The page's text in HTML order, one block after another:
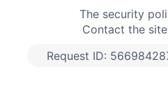
The security
Contact the
Request ID: